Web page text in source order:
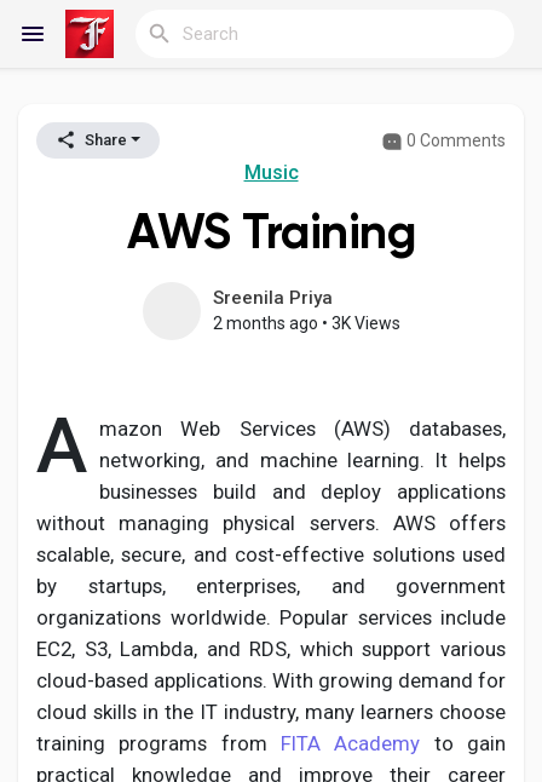
Reels
Discover Groups
Discover Pages
Liked Pages
Share 0 Comments
Music
AWS Training
Sreenila Priya
2 months ago • 3K Views
A mazon Web Services (AWS) databases,
networking, and machine learning. It helps
businesses build and deploy applications
without managing physical servers. AWS offers
scalable, secure, and cost-effective solutions used
by startups, enterprises, and government
organizations worldwide. Popular services include
EC2, S3, Lambda, and RDS, which support various
cloud-based applications. With growing demand for
cloud skills in the IT industry, many learners choose
training programs from FITA Academy to gain
practical knowledge and improve their career